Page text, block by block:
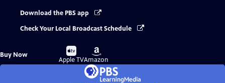
Download the PBS app
Check Your Local Broadcast Schedule
Buy Now
Buy
on
Apple TV
Buy
on
Amazon